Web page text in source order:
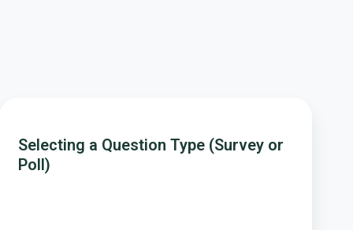
Question
Type
Selecting a Question Type (Survey or
Poll)